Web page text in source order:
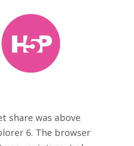
share was above
6. The browser